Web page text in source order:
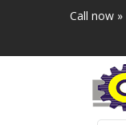
Call now »